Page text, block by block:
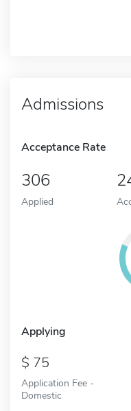
Admissions
Acceptance Rate
306
Applied
Applying
75
Application Fee -
Domestic